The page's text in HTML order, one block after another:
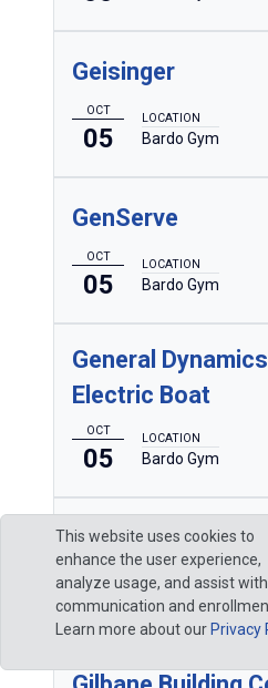
Geisinger
OCT
05
LOCATION
Bardo Gym
GenServe
OCT
05
LOCATION
Bardo Gym
General Dynamics
Electric Boat
OCT
05
LOCATION
Bardo Gym
General Machine
OCT
05
LOCATION
Bardo Gym
This website uses cookies to
enhance the user experience,
analyze usage, and assist with
communication and
Learn more about our Privacy